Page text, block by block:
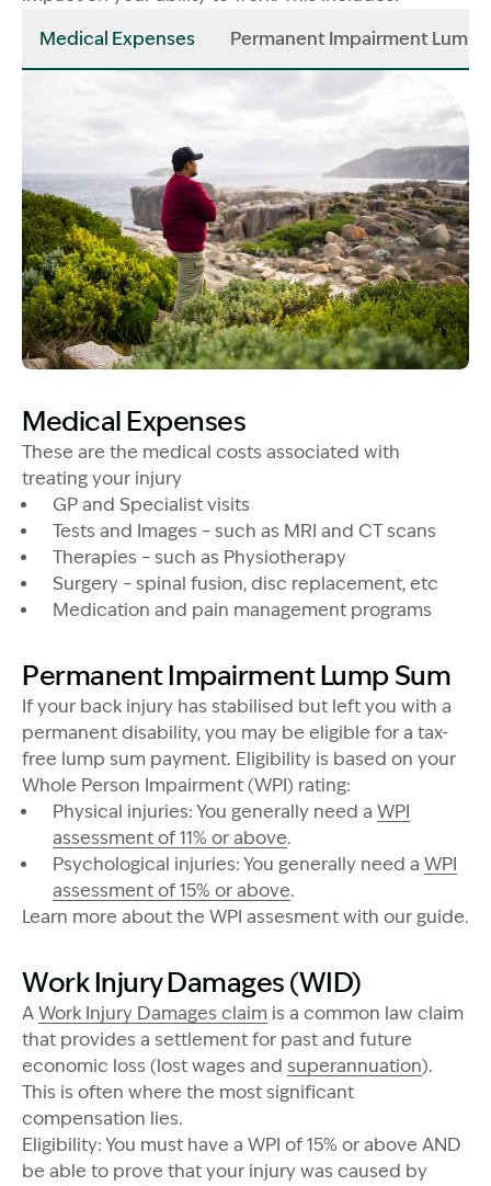
Medical Expenses Permanent Impairment Lump
Medical Expenses
These are the medical costs associated with
treating your injury
GP and Specialist visits
Tests and Images – such as MRI and CT scans
Therapies – such as Physiotherapy
Surgery – spinal fusion, disc replacement, etc
Medication and pain management programs
Permanent Impairment Lump Sum
If your back injury has stabilised but left you with a
permanent disability, you may be eligible for a tax-
free lump sum payment. Eligibility is based on your
Whole Person Impairment (WPI) rating:
Physical injuries: You generally need a WPI
assessment of 11% or above.
Psychological injuries: You generally need a WPI
assessment of 15% or above.
Learn more about the WPI assesment with our guide.
Work Injury Damages (WID)
A Work Injury Damages claim is a common law claim
that provides a settlement for past and future
economic loss (lost wages and superannuation).
This is often where the most significant
compensation lies.
Eligibility: You must have a WPI of 15% or above AND
be able to prove that your injury was caused by